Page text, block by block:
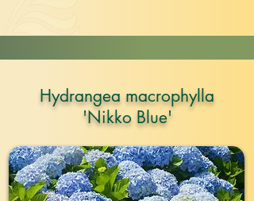
Hydrangea macrophylla
'Nikko Blue'